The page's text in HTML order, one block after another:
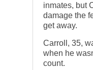
inmates, but
damage the
get away.
Carroll, 35,
when he
count.